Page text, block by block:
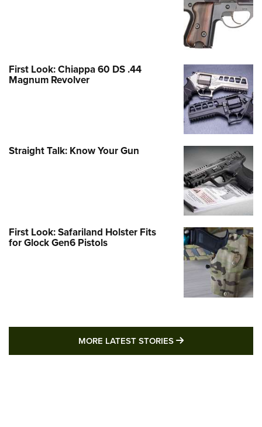
First Look: Chiappa 60 DS .44
Magnum Revolver
Straight Talk: Know Your Gun
First Look: Safariland Holster Fits
for Glock Gen6 Pistols
MORE LATEST STORIES MORE LATEST